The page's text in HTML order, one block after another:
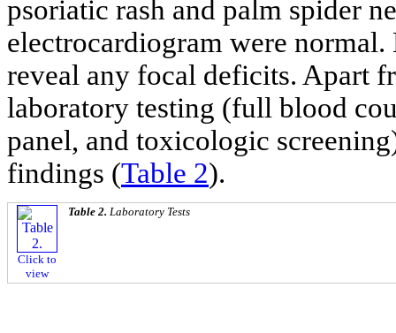
psoriatic rash and palm spider
electrocardiogram were
reveal any focal deficits. Apart
laboratory testing (full blood
panel, and toxicologic
findings (Table 2).
Click to
view
Table 2. Laboratory Tests